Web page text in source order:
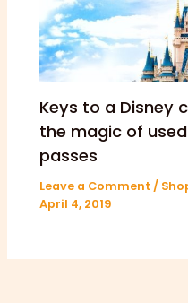
Keys to a Disney
the magic of
passes
Leave a Comment /
April 4, 2019